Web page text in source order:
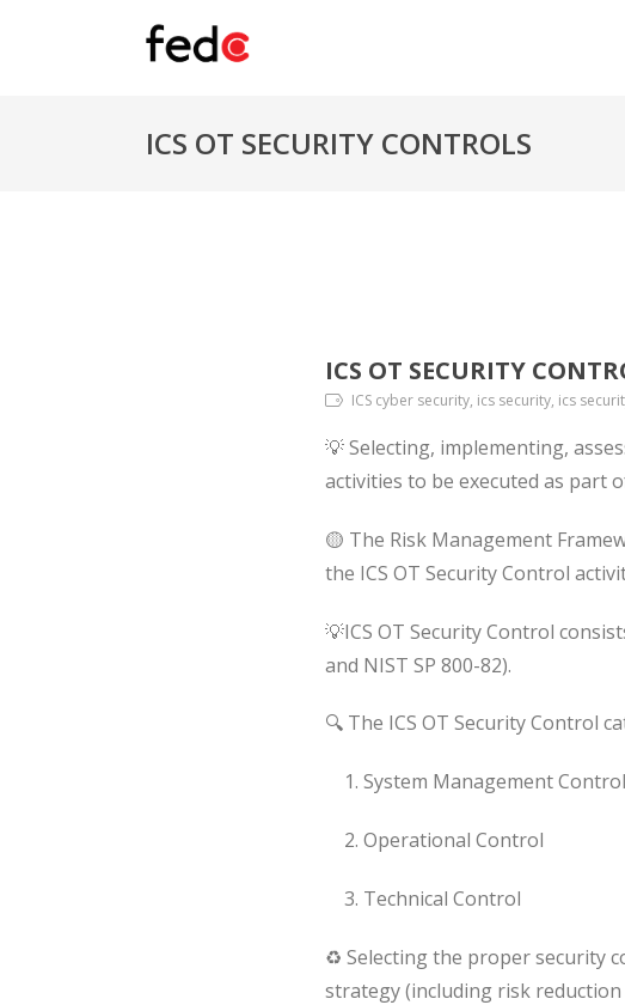
ICS OT SECURITY CONTROLS
ICS OT SECURITY
ICS cyber security, ics security, ics
💡 Selecting, implementing,
activities to be executed as part
🟡 The Risk Management
the ICS OT Security Control
💡ICS OT Security Control
and NIST SP 800-82).
🔍 The ICS OT Security Control
1. System Management Control
2. Operational Control
3. Technical Control
♻ Selecting the proper security
strategy (including risk